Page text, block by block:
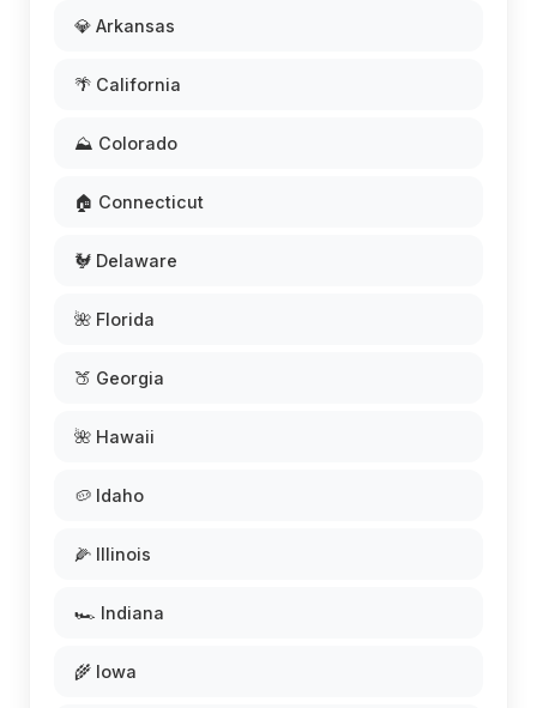
💎 Arkansas
🌴 California
⛰️ Colorado
🏠 Connecticut
🐓 Delaware
🌺 Florida
🍑 Georgia
🌺 Hawaii
🥔 Idaho
🌽 Illinois
🏎️ Indiana
🌾 Iowa